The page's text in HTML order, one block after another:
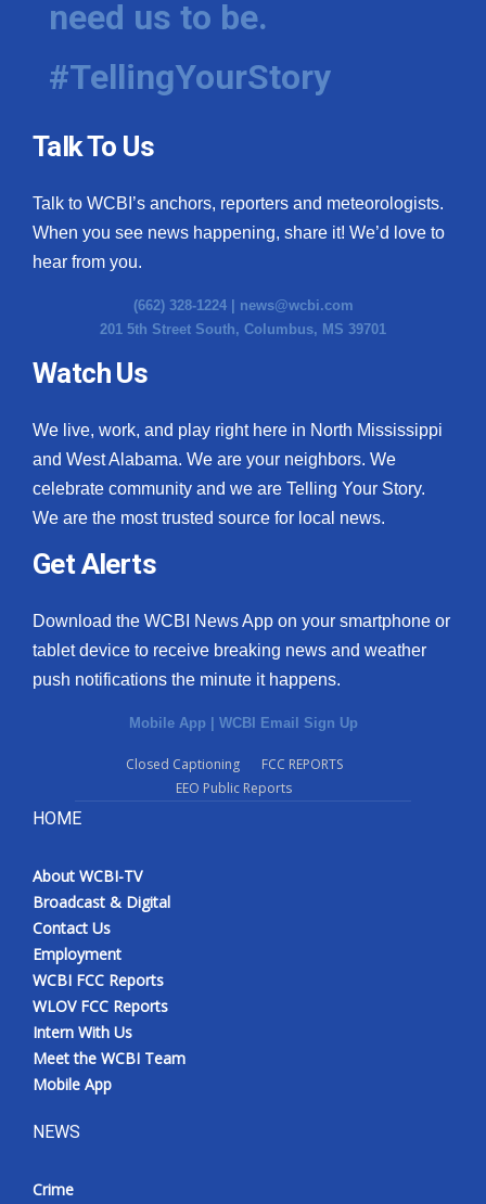
Hosford Legal Line
Find A Job
CHANNELS
WCBI Channel Updates
CBSN Livefeed
My MS
Fox 4
What’s On
Ion Plus
ABOUT US
FCC Applications
WCBI FCC Reports
Intern With Us
Meet the WCBI Team
Mobile App
need us to be.
#TellingYourStory
Talk To Us
Talk to WCBI’s anchors, reporters and meteorologists.
When you see news happening, share it! We’d love to
hear from you.
(662) 328-1224 | news@wcbi.com
201 5th Street South, Columbus, MS 39701
Watch Us
We live, work, and play right here in North Mississippi
and West Alabama. We are your neighbors. We
celebrate community and we are Telling Your Story.
We are the most trusted source for local news.
Get Alerts
Download the WCBI News App on your smartphone or
tablet device to receive breaking news and weather
push notifications the minute it happens.
Mobile App WCBI Email Sign Up
Closed Captioning
FCC REPORTS
EEO Public Reports
HOME
About WCBI-TV
Broadcast & Digital
Contact Us
Employment
WCBI FCC Reports
WLOV FCC Reports
Intern With Us
Meet the WCBI Team
Mobile App
NEWS
Crime